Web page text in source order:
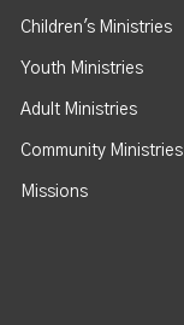
Children's Ministries
Youth Ministries
Adult Ministries
Community Ministries
Missions